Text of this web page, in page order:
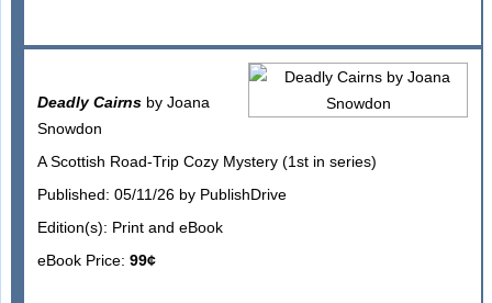
Deadly Cairnsby Joana
Snowdon
A Scottish Road-Trip Cozy Mystery (1st in series)
Published: 05/11/26 by PublishDrive
Edition(s): Print and eBook
eBook Price: 99¢